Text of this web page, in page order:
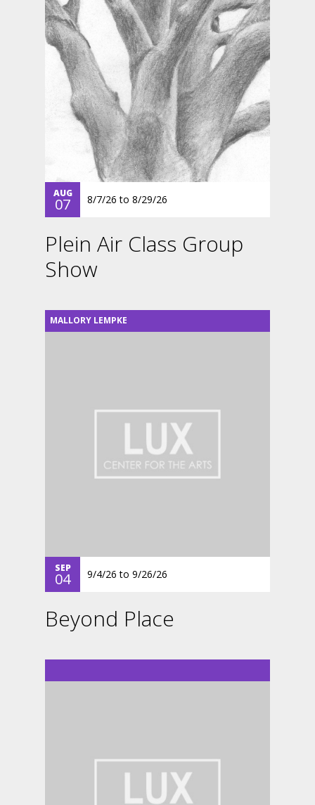
AUG
07 8/7/26 to 8/29/26
Plein Air Class Group
Show
MALLORY LEMPKE
SEP
04 9/4/26 to 9/26/26
Beyond Place